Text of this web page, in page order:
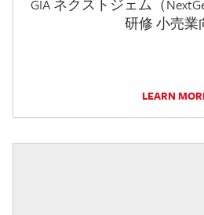
GIA ネクストジェム（
研修 小売業
LEARN